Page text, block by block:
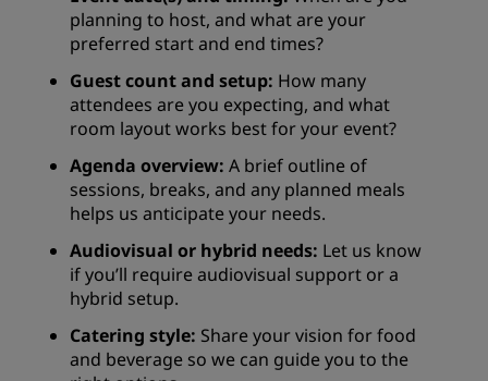
planning to host, and what are your
preferred start and end times?
Guest count and setup: How many
attendees are you expecting, and what
room layout works best for your event?
Agenda overview: A brief outline of
sessions, breaks, and any planned meals
helps us anticipate your needs.
Audiovisual or hybrid needs: Let us know
if you’ll require audiovisual support or a
hybrid setup.
Catering style: Share your vision for food
and beverage so we can guide you to the